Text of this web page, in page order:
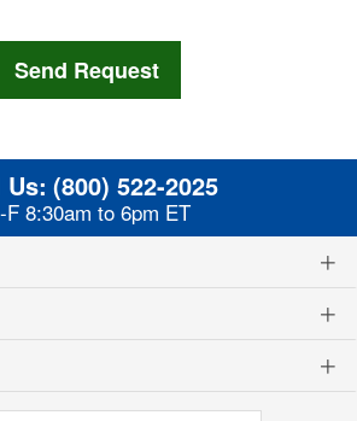
Us: (800) 522-2025
F 8:30am to 6pm ET